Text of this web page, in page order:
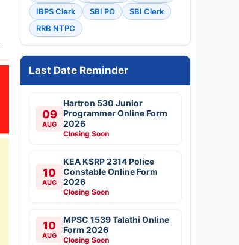
IBPS Clerk
SBI PO
SBI Clerk
RRB NTPC
Last Date Reminder
09
AUG
Hartron 530 Junior
Programmer Online Form
2026
Closing Soon
10
AUG
KEA KSRP 2314 Police
Constable Online Form
2026
Closing Soon
10
AUG
MPSC 1539 Talathi Online
Form 2026
Closing Soon